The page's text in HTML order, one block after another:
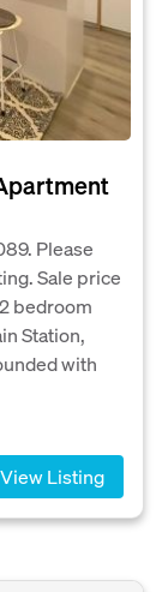
Please
Sale price
bedroom
Station,
with
View Listing